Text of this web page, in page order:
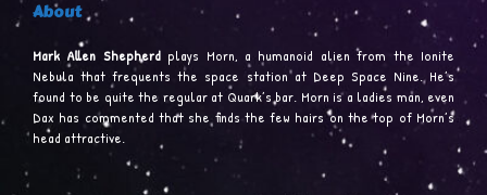
About
Mark Allen Shepherdplays Morn, a humanoid alien from the Ionite
Nebula that frequents the space station at Deep Space Nine. He’s
found to be quite the regular at Quark’s bar. Morn is a ladies man, even
Dax has commented that she finds the few hairs on the top of Morn’s
head attractive.